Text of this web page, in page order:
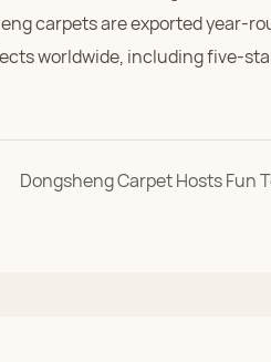
carpets are exported year-
worldwide, including five-